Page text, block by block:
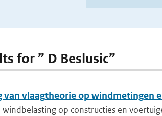
for ” D Beslusic”
van vlaagtheorie op windmetingen
op constructies en